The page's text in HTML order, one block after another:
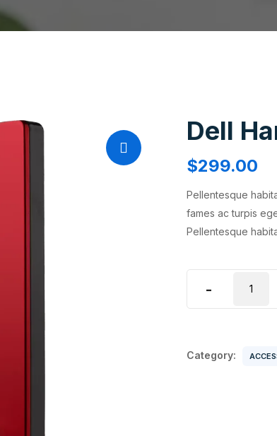
Dell
$299.00
Pellentesque
fames ac turpis
Pellentesque
-
Hard
Disk
Category: